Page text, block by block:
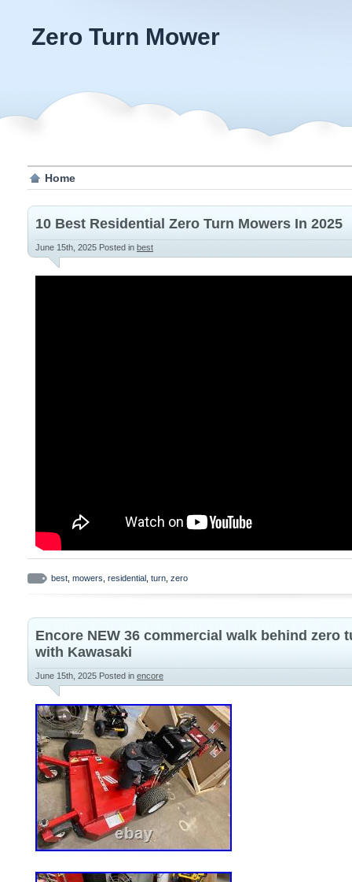
Zero Turn Mower
Home
10 Best Residential Zero Turn Mowers In 2025
June 15th, 2025 Posted in best
best mowers residential turn zero
Encore NEW 36 commercial walk behind zero
with Kawasaki
June 15th, 2025 Posted in encore